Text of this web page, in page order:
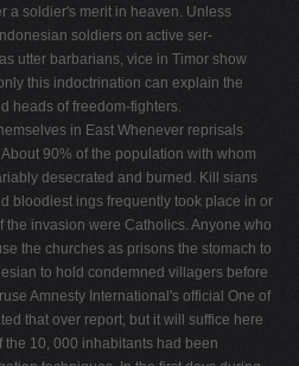
a soldier's merit in heaven. Unless
soldiers on active ser­
utter barbarians, vice in Timor show
this indoctrination can explain the
heads of freedom-fighters.
in East Whenever reprisals
90% of the population with whom
desecrated and burned. Kill­ sians
bloodiest ings frequently took place in or
invasion were Catholics. Anyone who
the churches as prisons the stomach to
to hold condemned villagers before
Amnesty International's official One of
that over report, but it will suffice here
10, 000 inhabitants had been